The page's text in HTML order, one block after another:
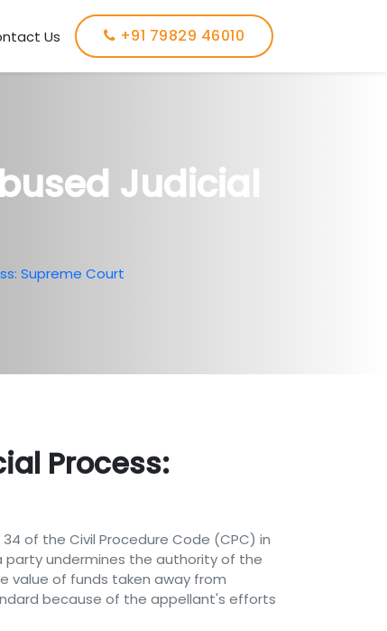
Us +91 79829 46010
Judicial
Supreme Court
Process:
of the Civil Procedure Code (CPC) in
undermines the authority of the
value of funds taken away from
because of the appellant's efforts